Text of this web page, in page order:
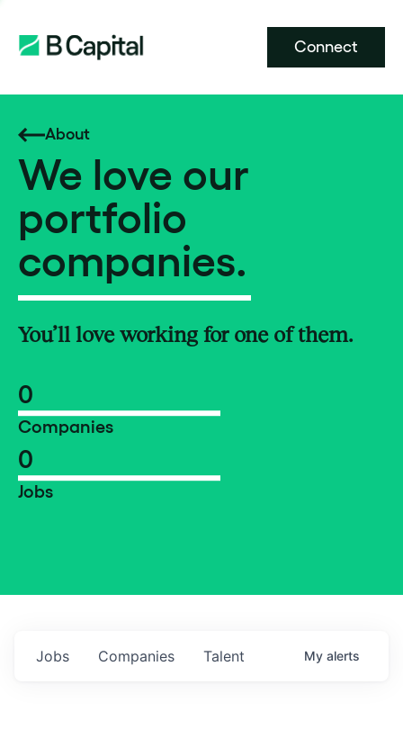
Connect
About
We love our
portfolio
companies.
You’ll love working for one of them.
0
Companies
0
Jobs
Jobs Companies Talent My alerts